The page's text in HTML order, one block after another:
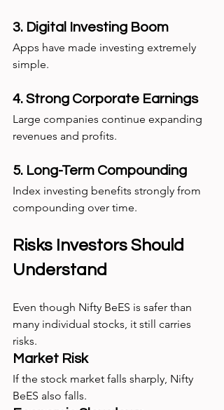
3. Digital Investing Boom
Apps have made investing extremely
simple.
4. Strong Corporate Earnings
Large companies continue expanding
revenues and profits.
5. Long-Term Compounding
Index investing benefits strongly from
compounding over time.
Risks Investors Should
Understand
Even though Nifty BeES is safer than
many individual stocks, it still carries
risks.
Market Risk
If the stock market falls sharply, Nifty
BeES also falls.